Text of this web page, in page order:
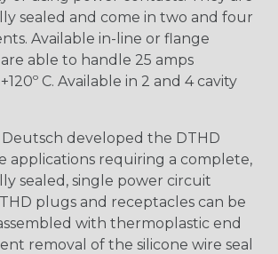
sealed and come in two and four
Available in-line or flange
able to handle 25 amps
C. Available in 2 and 4 cavity
Deutsch developed the DTHD
applications requiring a complete,
sealed, single power circuit
plugs and receptacles can be
with thermoplastic end
removal of the silicone wire seal